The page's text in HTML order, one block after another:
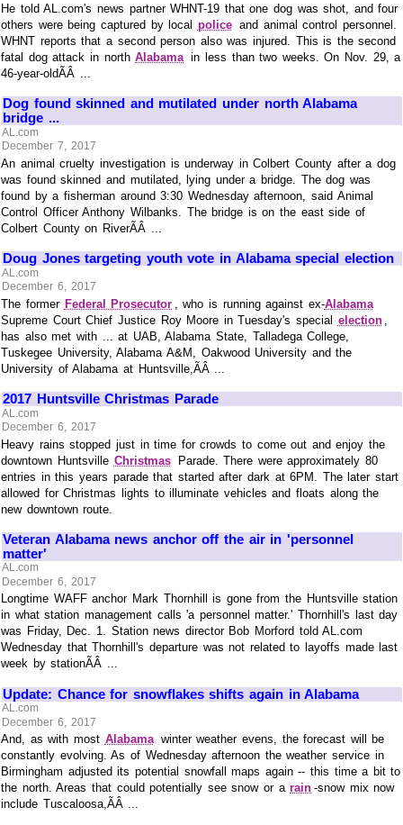
He told AL.com's news partner WHNT-19 that one dog was shot, and four
others were being captured by local police and animal control personnel.
WHNT reports that a second person also was injured. This is the second
fatal dog attack in northAlabama in less than two weeks. On Nov. 29, a
46-year-oldÃÂ ...
Dog found skinned and mutilated under north Alabama
bridge ...
AL.com
December 7, 2017
An animal cruelty investigation is underway in Colbert County after a dog
was found skinned and mutilated, lying under a bridge. The dog was
found by a fisherman around 3:30 Wednesday afternoon, said Animal
Control Officer Anthony Wilbanks. The bridge is on the east side of
Colbert County on RiverÃÂ ...
Doug Jones targeting youth vote in Alabama special election
AL.com
December 6, 2017
The former Federal Prosecutor , who is running against ex-Alabama
Supreme Court Chief Justice Roy Moore in Tuesday's special election
has also met with ... at UAB, Alabama State, Talladega College,
Tuskegee University, Alabama A&M, Oakwood University and the
University of Alabama at Huntsville,ÃÂ ...
2017 Huntsville Christmas Parade
AL.com
December 6, 2017
Heavy rains stopped just in time for crowds to come out and enjoy the
downtown Huntsville Christmas
Parade. There were approximately 80
entries in this years parade that started after dark at 6PM. The later start
allowed for Christmas lights to illuminate vehicles and floats along the
new downtown route.
Veteran Alabama news anchor off the air in 'personnel
matter'
AL.com
December 6, 2017
Longtime WAFF anchor Mark Thornhill is gone from the Huntsville station
in what station management calls 'a personnel matter.' Thornhill's last day
was Friday, Dec. 1. Station news director Bob Morford told AL.com
Wednesday that Thornhill's departure was not related to layoffs made last
week by stationÃÂ ...
Update: Chance for snowflakes shifts again in Alabama
AL.com
December 6, 2017
And, as with most Alabama winter weather evens, the forecast will be
constantly evolving. As of Wednesday afternoon the weather service in
Birmingham adjusted its potential snowfall maps again -- this time a bit to
the north. Areas that could potentially see snow or arain -snow mix now
include Tuscaloosa,ÃÂ ...